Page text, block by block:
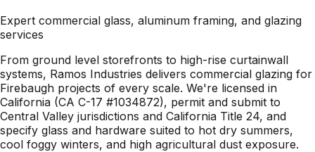
Expert commercial glass, aluminum framing, and glazing
services
From ground level storefronts to high-rise curtainwall
systems, Ramos Industries delivers commercial glazing for
Firebaugh projects of every scale. We're licensed in
California (CA C-17 #1034872), permit and submit to
Central Valley jurisdictions and California Title 24, and
specify glass and hardware suited to hot dry summers,
cool foggy winters, and high agricultural dust exposure.